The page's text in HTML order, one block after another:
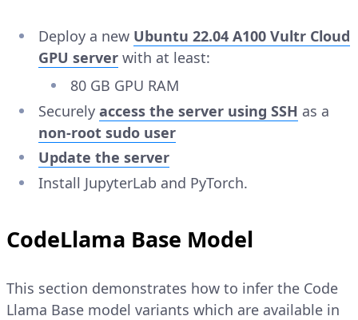
Deploy a new Ubuntu 22.04 A100 Vultr Cloud
GPU server with at least:
80 GB GPU RAM
Securely access the server using SSH as a
non-root sudo user
Update the server
Install JupyterLab and PyTorch.
CodeLlama Base Model
This section demonstrates how to infer the Code
Llama Base model variants which are available in